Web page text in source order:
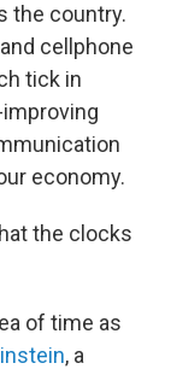
the country.
cellphone
tick in
economy.
the clocks
of time as
, a